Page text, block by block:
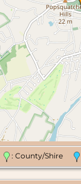
: County/Shire